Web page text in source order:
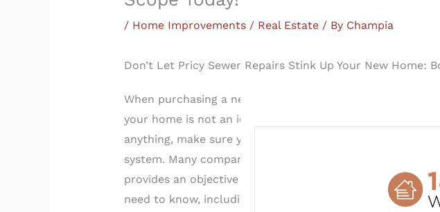
/ Home Improvements / Real Estate/ By Champia
Don’t Let Pricy Sewer Repairs Stink Up Your New Home:
When purchasing a new home, there are a lot of boxes
your home is not an ideal cocktail hour idle chat, but it
anything, make sure you get a sewer scope!If you don`t
system. Many companies differ on what they include with
provides an objective evaluation of your sewer line from
need to know, including a report documenting any